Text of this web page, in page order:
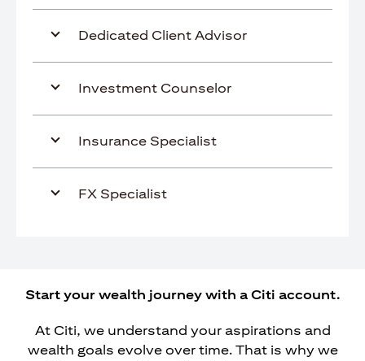
Dedicated Client Advisor
Investment Counselor
Insurance Specialist
FX Specialist
Start your wealth journey with a Citi account.
At Citi, we understand your aspirations and
wealth goals evolve over time. That is why we